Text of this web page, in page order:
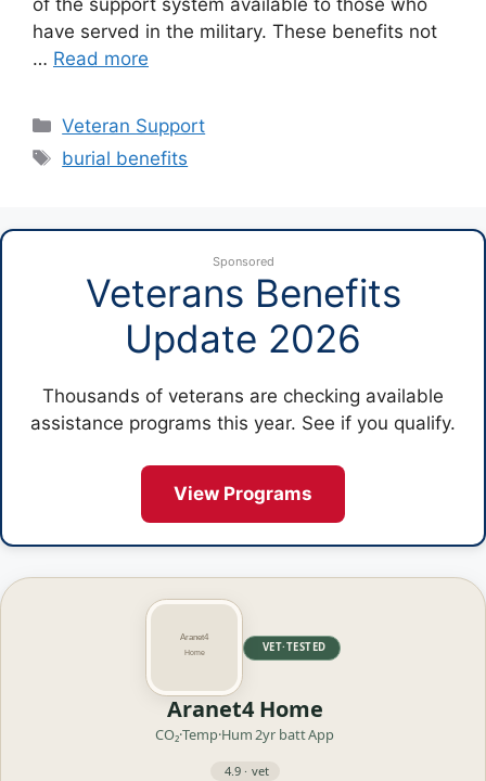
of the support system available to those who
have served in the military. These benefits not
… Read more
Categories
Veteran Support
Tags
burial benefits
Sponsored
Veterans Benefits
Update 2026
Thousands of veterans are checking available
assistance programs this year. See if you qualify.
View Programs
VET·TESTED
Aranet4 Home
CO₂·Temp·Hum2yr battApp
4.9 · vet